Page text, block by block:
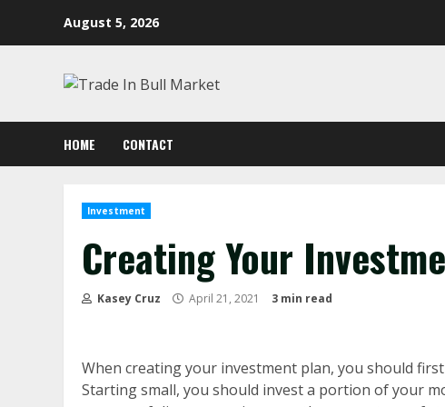
August 5, 2026
HOME CONTACT
Investment
Creating Your
Kasey Cruz April 21, 2021 3 min read
When creating your investment plan, you should
Starting small, you should invest a portion of your